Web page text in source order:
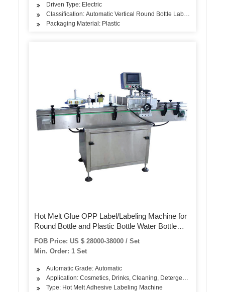
Driven Type: Electric
Classification: Automatic Vertical Round Bottle Labeling Machine
Packaging Material: Plastic
Hot Melt Glue OPP Label/Labeling Machine for
Round Bottle and Plastic Bottle Water Bottle
Industrial Pet Bottle
FOB Price: US $ 28000-38000 / Set
Min. Order: 1 Set
Automatic Grade: Automatic
Application: Cosmetics, Drinks, Cleaning, Detergent, Skin Care
Type: Hot Melt Adhesive Labeling Machine